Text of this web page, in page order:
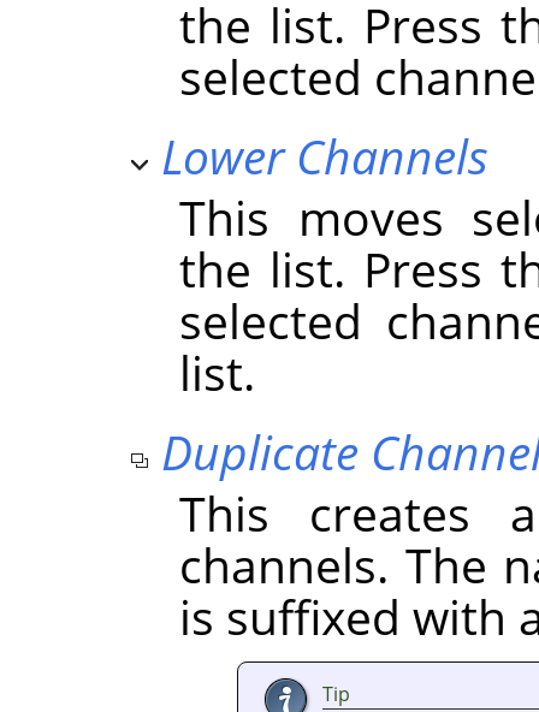
the list. Press
selected
Lower Channels
This moves
the list. Press
selected
list.
Duplicate
This creates
channels. The
is suffixed with
Tip